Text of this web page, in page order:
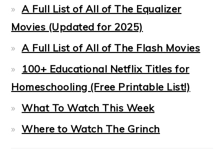
A Full List of All of The Equalizer
Movies (Updated for 2025)
A Full List of All of The Flash Movies
100+ Educational Netflix Titles for
Homeschooling (Free Printable List!)
What To Watch This Week
Where to Watch The Grinch